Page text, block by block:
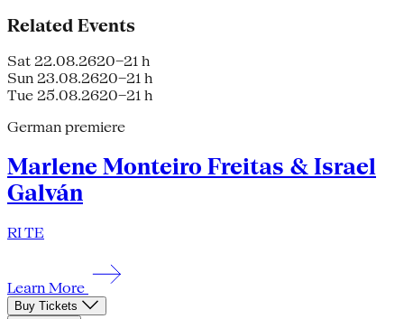
Related Events
Sat 22.08.2620–21 h
Sun 23.08.2620–21 h
Tue 25.08.2620–21 h
German premiere
Marlene Monteiro Freitas & Israel
Galván
RI TE
Learn More
Buy Tickets